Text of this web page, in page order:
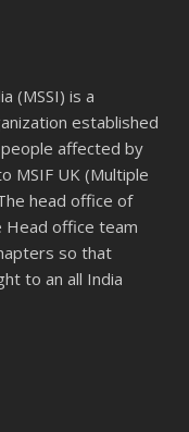
(MSSI) is a
established
affected by
MSIF UK (Multiple
head office of
Head office team
so that
to an all India